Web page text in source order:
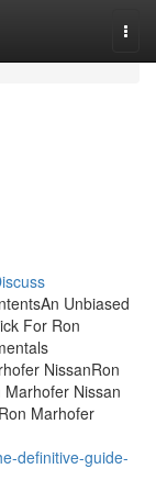
Unbiased
For Ron
NissanRon
Nissan
Marhofer
definitive-guide-